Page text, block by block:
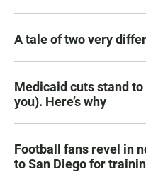
A tale of two very
Medicaid cuts stand
you). Here’s why
Football fans revel in
to San Diego for